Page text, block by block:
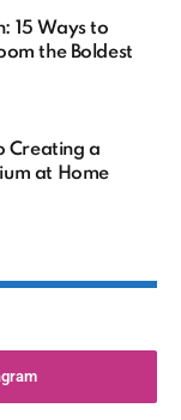
15 Ways to
the Boldest
Creating a
at Home